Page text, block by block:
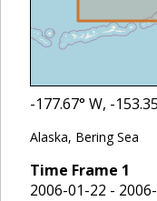
-177.67° W, -153.35
Alaska, Bering Sea
Time Frame 1
2006-01-22 -